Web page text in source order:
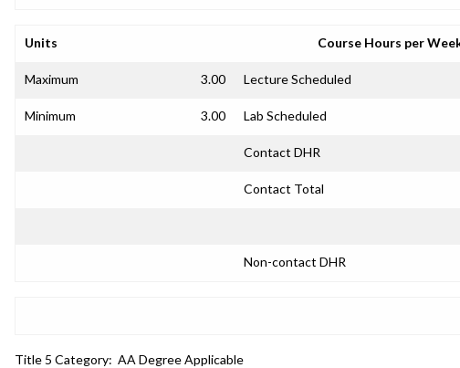
Units Course Hours per
Maximum 3.00 Lecture Scheduled
Minimum 3.00 Lab Scheduled
Contact DHR
Contact Total
Non-contact DHR
Title 5 Category: AA Degree Applicable